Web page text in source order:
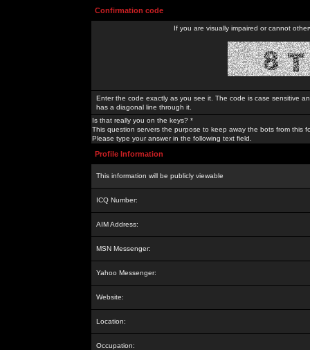
Confirmation code
If you are visually impaired or cannot
Enter the code exactly as you see it. The code is case sensitive
has a diagonal line through it.
Is that really you on the keys? *
This question servers the purpose to keep away the bots from this
Please type your answer in the following text field.
Profile Information
This information will be publicly viewable
ICQ Number:
AIM Address:
MSN Messenger:
Yahoo Messenger:
Website:
Location:
Occupation: